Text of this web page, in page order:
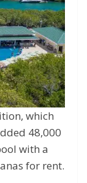
which
48,000
with a
for rent.